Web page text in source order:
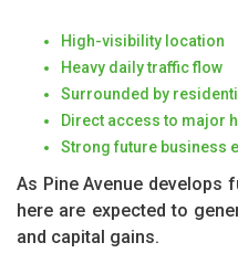
High-visibility location
Heavy daily traffic flow
Surrounded by
Direct access to major
Strong future business
As Pine Avenue develops
here are expected to
and capital gains.